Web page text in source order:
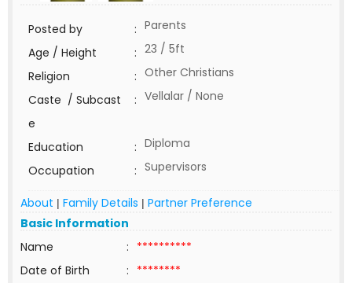
Posted by : Parents
Age / Height
: 23 / 5ft
Religion
: Other Christians
Caste / Subcast
e
: Vellalar / None
Education : Diploma
Occupation
: Supervisors
About | Family Details | Partner Preference
Basic Information
Name
: **********
Date of Birth
: ********